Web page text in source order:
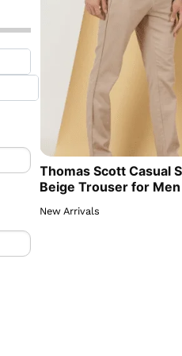
Thomas Scott Casual
Beige Trouser for Men
New Arrivals